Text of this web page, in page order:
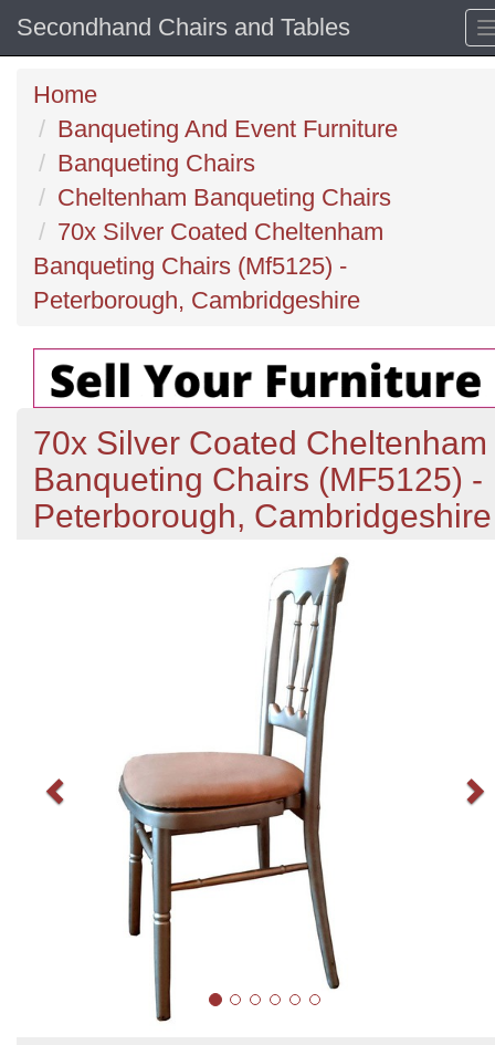
Secondhand Chairs and Tables
Home
Banqueting And Event Furniture
Banqueting Chairs
Cheltenham Banqueting Chairs
70x Silver Coated Cheltenham
Banqueting Chairs (Mf5125) -
Peterborough, Cambridgeshire
70x Silver Coated Cheltenham
Banqueting Chairs (MF5125) -
Peterborough, Cambridgeshire